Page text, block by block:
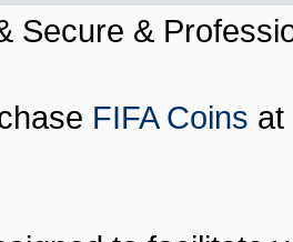
Secure &
FIFA Coins at